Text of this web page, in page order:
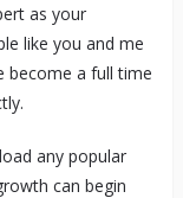
as your
like you and me
become a full time
any popular
can begin